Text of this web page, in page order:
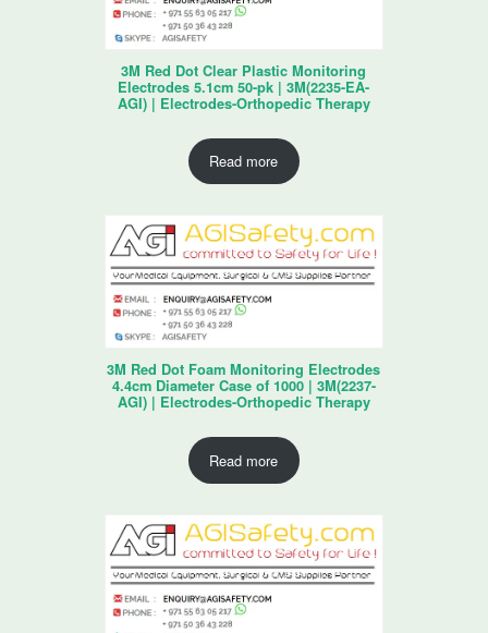
3M Red Dot Clear Plastic Monitoring
Electrodes 5.1cm 50-pk | 3M(2235-EA-
AGI) | Electrodes-Orthopedic Therapy
Read more
3M Red Dot Foam Monitoring Electrodes
4.4cm Diameter Case of 1000 | 3M(2237-
AGI) | Electrodes-Orthopedic Therapy
Read more